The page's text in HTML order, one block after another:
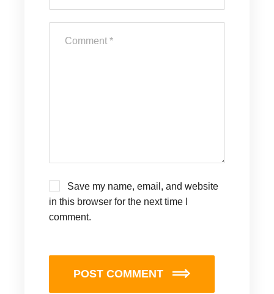
Save my name, email, and website
in this browser for the next time I
comment.
POST COMMENT